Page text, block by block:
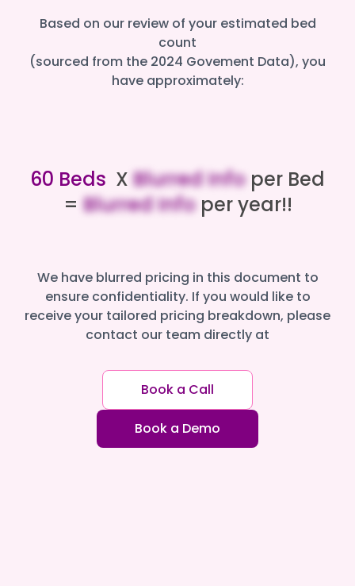
Based on our review of your estimated bed
count
(sourced from the 2024 Govement Data), you
have approximately:
60 Beds XBlurred Infoper Bed
=Blurred Infoper year!!
We have blurred pricing in this document to
ensure confidentiality. If you would like to
receive your tailored pricing breakdown, please
contact our team directly at
Book a Call
Book a Demo